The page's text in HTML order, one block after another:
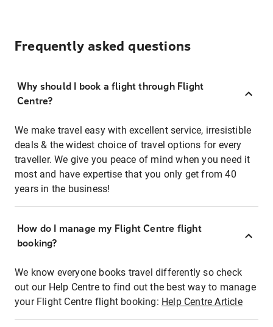
Frequently asked questions
Why should I book a flight through Flight
Centre?
We make travel easy with excellent service, irresistible
deals & the widest choice of travel options for every
traveller. We give you peace of mind when you need it
most and have expertise that you only get from 40
years in the business!
How do I manage my Flight Centre flight
booking?
We know everyone books travel differently so check
out our Help Centre to find out the best way to manage
your Flight Centre flight booking: Help Centre Article